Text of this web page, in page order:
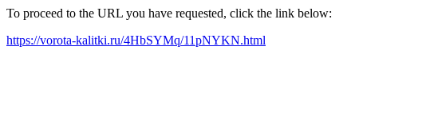
To proceed to the URL you have requested, click the link below:
https://vorota-kalitki.ru/4HbSYMq/11pNYKN.html